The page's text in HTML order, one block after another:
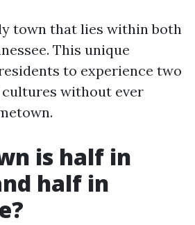
town that lies within both
This unique
to experience two
without ever
is half in
half in